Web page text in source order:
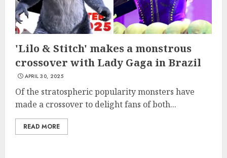
'Lilo & Stitch' makes a monstrous
crossover with Lady Gaga in Brazil
APRIL 30, 2025
Of the stratospheric popularity monsters have
made a crossover to delight fans of both...
READ MORE